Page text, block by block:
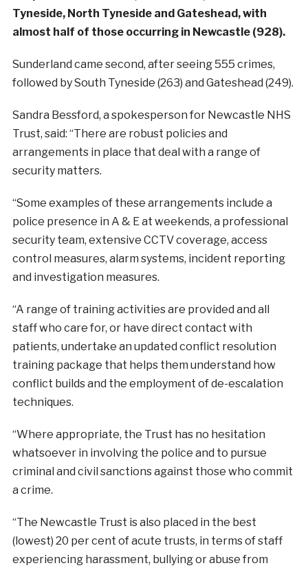
Tyneside, North Tyneside and Gateshead, with
almost half of those occurring in Newcastle (928).
Sunderland came second, after seeing 555 crimes,
followed by South Tyneside (263) and Gateshead (249).
Sandra Bessford, a spokesperson for Newcastle NHS
Trust, said: “There are robust policies and
arrangements in place that deal with a range of
security matters.
“Some examples of these arrangements include a
police presence in A & E at weekends, a professional
security team, extensive CCTV coverage, access
control measures, alarm systems, incident reporting
and investigation measures.
“A range of training activities are provided and all
staff who care for, or have direct contact with
patients, undertake an updated conflict resolution
training package that helps them understand how
conflict builds and the employment of de-escalation
techniques.
“Where appropriate, the Trust has no hesitation
whatsoever in involving the police and to pursue
criminal and civil sanctions against those who commit
a crime.
“The Newcastle Trust is also placed in the best
(lowest) 20 per cent of acute trusts, in terms of staff
experiencing harassment, bullying or abuse from